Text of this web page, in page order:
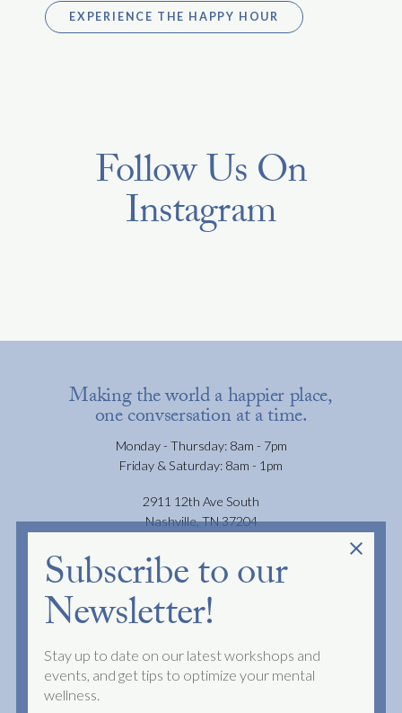
close
Subscribe to our
Newsletter!
Stay up to date on our latest workshops and
events, and get tips to optimize your mental
wellness.
EXPERIENCE THE HAPPY HOUR
Follow Us On
Instagram
Making the world a happier place,
one convsersation at a time.
Monday - Thursday: 8am - 7pm
Friday & Saturday: 8am - 1pm
2911 12th Ave South
Nashville, TN 37204
JOIN OUR NEWSLETTER
FAQS
TERMS OF SERVICE